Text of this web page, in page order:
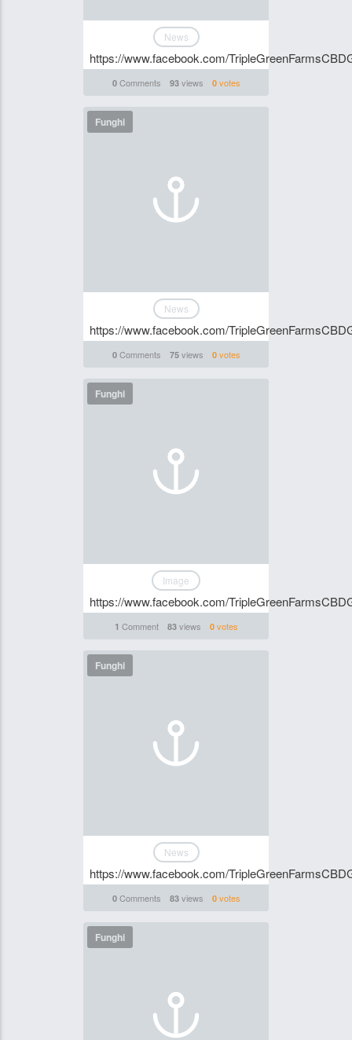
News
https://www.facebook.com/
0Comments 93views 0votes
Funghi
News
https://www.facebook.com/
0Comments 75views 0votes
Funghi
Image
https://www.facebook.com/
1 Comment 83views 0votes
Funghi
News
https://www.facebook.com/
0Comments 83views 0votes
Funghi